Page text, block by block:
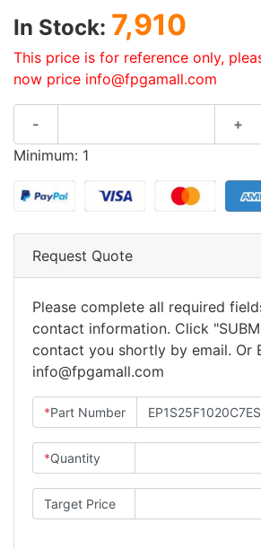
In Stock: 7,910
This price is for reference only,
now price info@fpgamall.com
- +
Minimum: 1
Request Quote
Please complete all required
contact information. Click
contact you shortly by email. Or
info@fpgamall.com
*Part Number
*Quantity
Target Price